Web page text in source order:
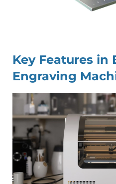
Key Features in
Engraving